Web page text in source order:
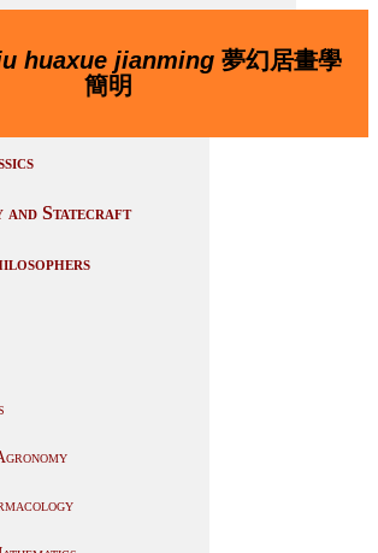
huaxue jianming夢幻居畫學
簡明
and Statecraft